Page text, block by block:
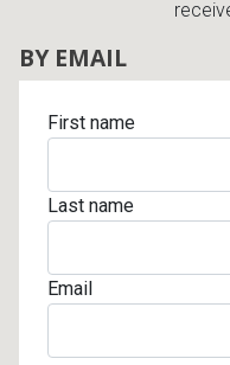
BY EMAIL
First name
Last name
Email